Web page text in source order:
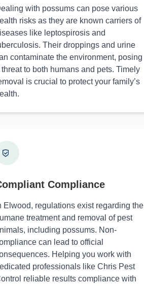
with possums can pose various
risks as they are known carriers of
like leptospirosis and
Their droppings and urine
contaminate the environment, posing
threat to both humans and pets. Timely
is crucial to protect your family’s
Compliance
Elwood, regulations exist regarding the
treatment and removal of pest
including possums. Non-
can lead to official
Helping you work with
professionals like Chris Pest
reliable results compliance with